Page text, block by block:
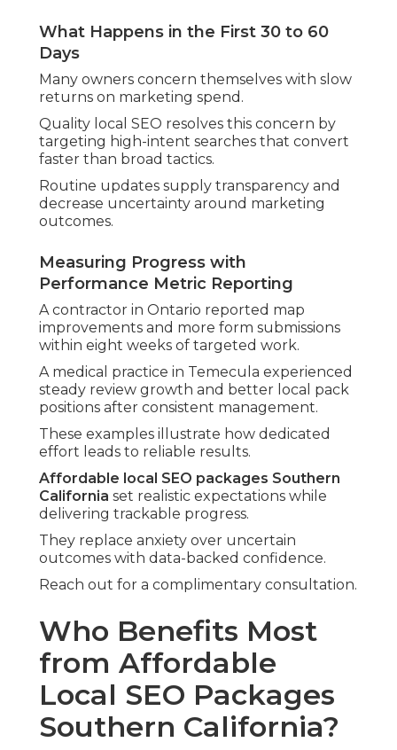
What Happens in the First 30 to 60
Days
Many owners concern themselves with slow
returns on marketing spend.
Quality local SEO resolves this concern by
targeting high-intent searches that convert
faster than broad tactics.
Routine updates supply transparency and
decrease uncertainty around marketing
outcomes.
Measuring Progress with
Performance Metric Reporting
A contractor in Ontario reported map
improvements and more form submissions
within eight weeks of targeted work.
A medical practice in Temecula experienced
steady review growth and better local pack
positions after consistent management.
These examples illustrate how dedicated
effort leads to reliable results.
Affordable local SEO packages Southern
California set realistic expectations while
delivering trackable progress.
They replace anxiety over uncertain
outcomes with data-backed confidence.
Reach out for a complimentary consultation.
Who Benefits Most
from Affordable
Local SEO Packages
Southern California?